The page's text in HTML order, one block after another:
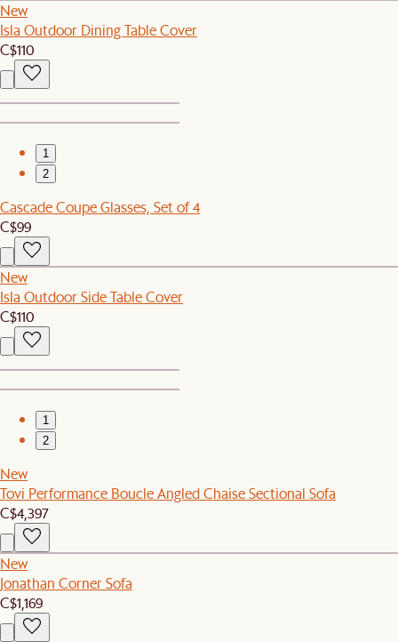
New
Isla Outdoor Dining Table Cover
C$110
1
2
Cascade Coupe Glasses, Set of 4
C$99
New
Isla Outdoor Side Table Cover
C$110
1
2
New
Tovi Performance Boucle Angled Chaise Sectional Sofa
C$4,397
New
Jonathan Corner Sofa
C$1,169